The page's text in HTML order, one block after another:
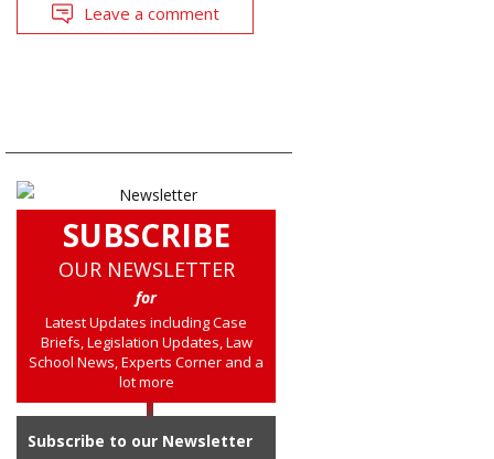
Leave a comment
SUBSCRIBE
OUR NEWSLETTER
for
Latest Updates including Case
Briefs, Legislation Updates, Law
School News, Experts Corner and a
lot more
Subscribe to our Newsletter